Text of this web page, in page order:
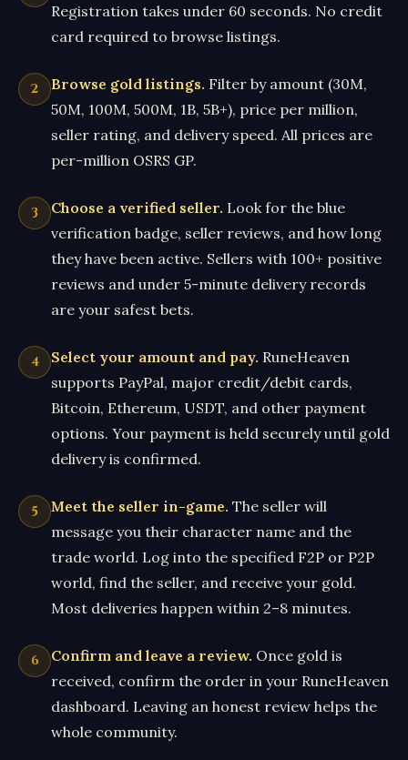
Registration takes under 60 seconds. No credit
card required to browse listings.
Browse gold listings. Filter by amount (30M,
50M, 100M, 500M, 1B, 5B+), price per million,
seller rating, and delivery speed. All prices are
per-million OSRS GP.
Choose a verified seller. Look for the blue
verification badge, seller reviews, and how long
they have been active. Sellers with 100+ positive
reviews and under 5-minute delivery records
are your safest bets.
Select your amount and pay. RuneHeaven
supports PayPal, major credit/debit cards,
Bitcoin, Ethereum, USDT, and other payment
options. Your payment is held securely until gold
delivery is confirmed.
Meet the seller in-game. The seller will
message you their character name and the
trade world. Log into the specified F2P or P2P
world, find the seller, and receive your gold.
Most deliveries happen within 2–8 minutes.
Confirm and leave a review. Once gold is
received, confirm the order in your RuneHeaven
dashboard. Leaving an honest review helps the
whole community.